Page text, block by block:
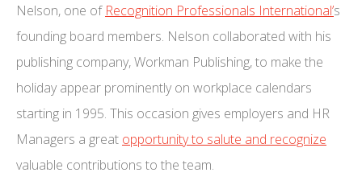
Nelson, one of Recognition Professionals International’s
founding board members. Nelson collaborated with his
publishing company, Workman Publishing, to make the
holiday appear prominently on workplace calendars
starting in 1995. This occasion gives employers and HR
Managers a great opportunity to salute and recognize
valuable contributions to the team.